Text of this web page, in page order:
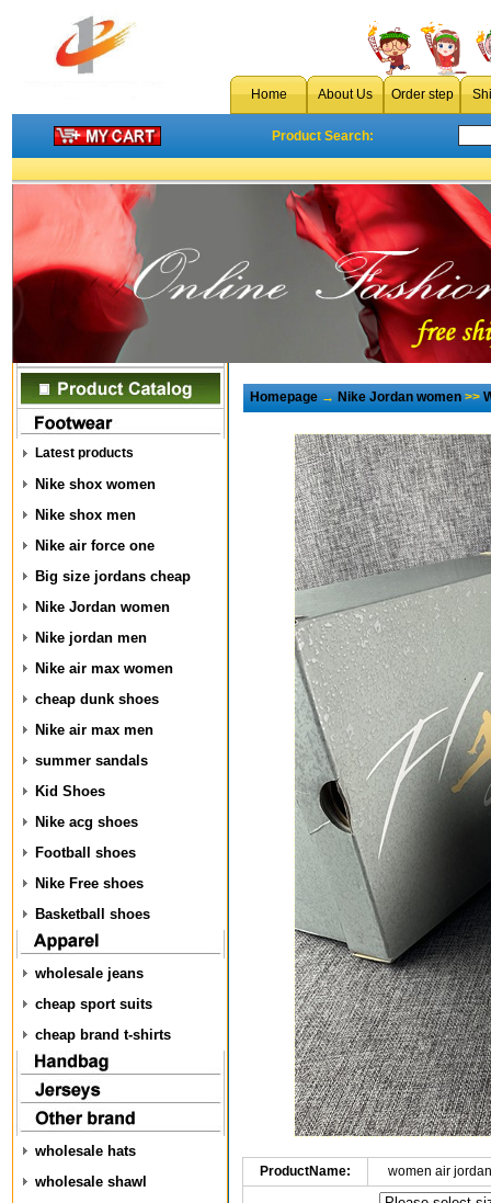
Home About Us Order step
Product Search:
Latest products
Nike shox women
Nike shox men
Nike air force one
Big size jordans cheap
Nike Jordan women
Nike jordan men
Nike air max women
cheap dunk shoes
Nike air max men
summer sandals
Kid Shoes
Nike acg shoes
Football shoes
Nike Free shoes
Basketball shoes
wholesale jeans
cheap sport suits
cheap brand t-shirts
wholesale hats
wholesale shawl
Homepage→Nike Jordan women>>
ProductName: women air